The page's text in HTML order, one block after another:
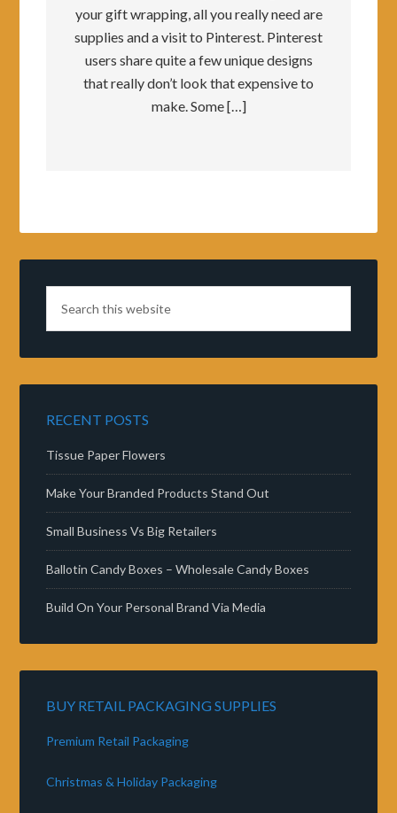
your gift wrapping, all you really need are
supplies and a visit to Pinterest. Pinterest
users share quite a few unique designs
that really don’t look that expensive to
make. Some […]
RECENT POSTS
Tissue Paper Flowers
Make Your Branded Products Stand Out
Small Business Vs Big Retailers
Ballotin Candy Boxes – Wholesale Candy Boxes
Build On Your Personal Brand Via Media
BUY RETAIL PACKAGING SUPPLIES
Premium Retail Packaging
Christmas & Holiday Packaging